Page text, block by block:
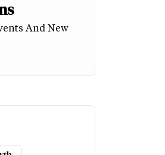
And New